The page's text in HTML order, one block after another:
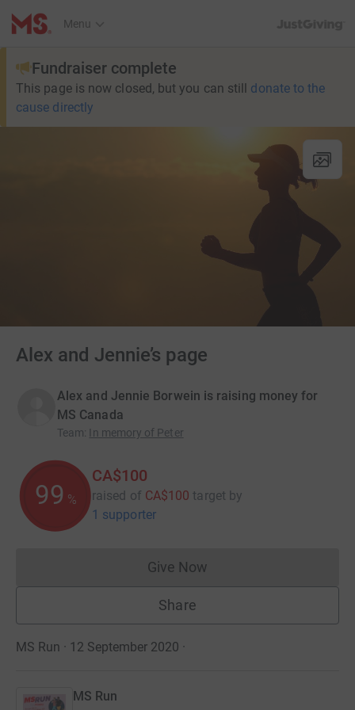
Menu
Fundraiser complete
This page is now closed, but you can still donate to the
cause directly
Alex and Jennie’s page
Alex and Jennie Borwein is raising money for
MS Canada
Team: In memory of Peter
99 %
CA$100
raised of CA$100 target by
1 supporter
Give NowDonations cannot currently
Share
MS Run · 12 September 2020 ·
MS Run